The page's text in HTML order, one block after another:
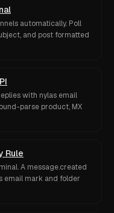
automatically. Poll
and post formatted
with nylas email
parse product, MX
Rule
A message.created
email mark and folder